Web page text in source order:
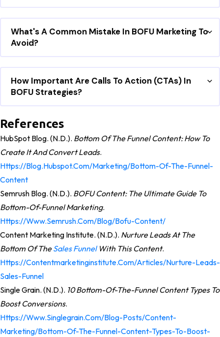
What's A Common Mistake In BOFU Marketing To
Avoid?
How Important Are Calls To Action (CTAs) In
BOFU Strategies?
References
HubSpot Blog. (n.d.). Bottom Of The Funnel Content: How To
Create It And Convert Leads.
Https://blog.hubspot.com/marketing/bottom-Of-The-Funnel-
Content
Semrush Blog. (n.d.). BOFU Content: The Ultimate Guide To
Bottom-Of-Funnel Marketing.
Https://www.semrush.com/blog/bofu-Content/
Content Marketing Institute. (n.d.). Nurture Leads At The
Bottom Of TheSales FunnelWith This Content.
Https://contentmarketinginstitute.com/articles/nurture-Leads-
Sales-Funnel
Single Grain. (n.d.). 10 Bottom-Of-The-Funnel Content Types To
Boost Conversions.
Https://www.singlegrain.com/blog-Posts/content-
Marketing/bottom-Of-The-Funnel-Content-Types-To-Boost-